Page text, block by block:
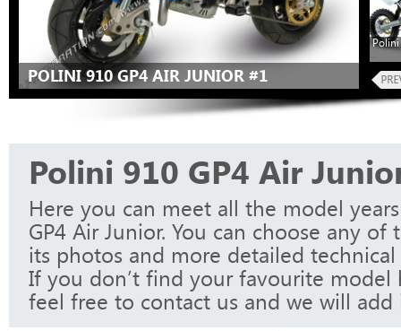
POLINI 910 GP4 AIR JUNIOR #1
Polini
Polini 910 GP4 Air
Here you can meet all the model
GP4 Air Junior. You can choose any
its photos and more detailed
If you don’t find your favourite model
feel free to contact us and we will add